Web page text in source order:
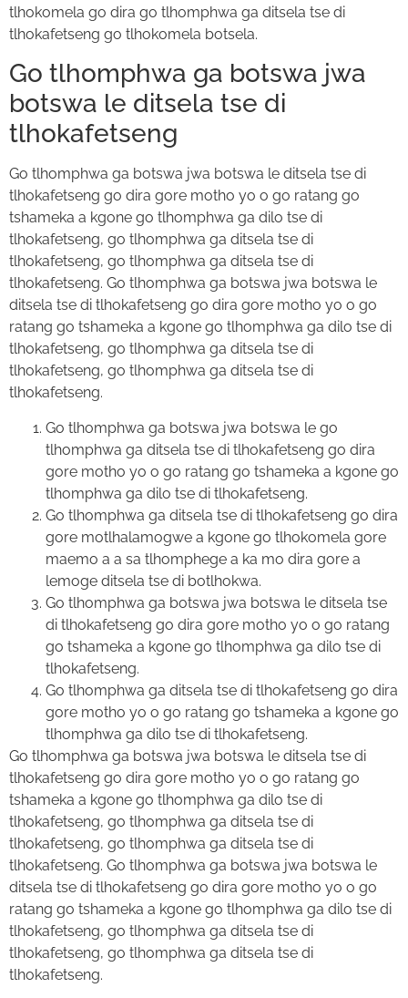
tlhokomela go dira go tlhomphwa ga ditsela tse di
tlhokafetseng go tlhokomela botsela.
Go tlhomphwa ga botswa jwa
botswa le ditsela tse di
tlhokafetseng
Go tlhomphwa ga botswa jwa botswa le ditsela tse di
tlhokafetseng go dira gore motho yo o go ratang go
tshameka a kgone go tlhomphwa ga dilo tse di
tlhokafetseng, go tlhomphwa ga ditsela tse di
tlhokafetseng, go tlhomphwa ga ditsela tse di
tlhokafetseng. Go tlhomphwa ga botswa jwa botswa le
ditsela tse di tlhokafetseng go dira gore motho yo o go
ratang go tshameka a kgone go tlhomphwa ga dilo tse di
tlhokafetseng, go tlhomphwa ga ditsela tse di
tlhokafetseng, go tlhomphwa ga ditsela tse di
tlhokafetseng.
Go tlhomphwa ga botswa jwa botswa le go
tlhomphwa ga ditsela tse di tlhokafetseng go dira
gore motho yo o go ratang go tshameka a kgone go
tlhomphwa ga dilo tse di tlhokafetseng.
Go tlhomphwa ga ditsela tse di tlhokafetseng go dira
gore motlhalamogwe a kgone go tlhokomela gore
maemo a a sa tlhomphege a ka mo dira gore a
lemoge ditsela tse di botlhokwa.
Go tlhomphwa ga botswa jwa botswa le ditsela tse
di tlhokafetseng go dira gore motho yo o go ratang
go tshameka a kgone go tlhomphwa ga dilo tse di
tlhokafetseng.
Go tlhomphwa ga ditsela tse di tlhokafetseng go dira
gore motho yo o go ratang go tshameka a kgone go
tlhomphwa ga dilo tse di tlhokafetseng.
Go tlhomphwa ga botswa jwa botswa le ditsela tse di
tlhokafetseng go dira gore motho yo o go ratang go
tshameka a kgone go tlhomphwa ga dilo tse di
tlhokafetseng, go tlhomphwa ga ditsela tse di
tlhokafetseng, go tlhomphwa ga ditsela tse di
tlhokafetseng. Go tlhomphwa ga botswa jwa botswa le
ditsela tse di tlhokafetseng go dira gore motho yo o go
ratang go tshameka a kgone go tlhomphwa ga dilo tse di
tlhokafetseng, go tlhomphwa ga ditsela tse di
tlhokafetseng, go tlhomphwa ga ditsela tse di
tlhokafetseng.